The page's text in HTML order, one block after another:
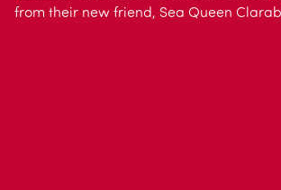
from their new friend, Sea Queen